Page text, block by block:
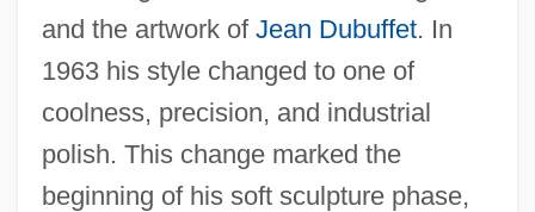
and the artwork of Jean Dubuffet. In
1963 his style changed to one of
coolness, precision, and industrial
polish. This change marked the
beginning of his soft sculpture phase,